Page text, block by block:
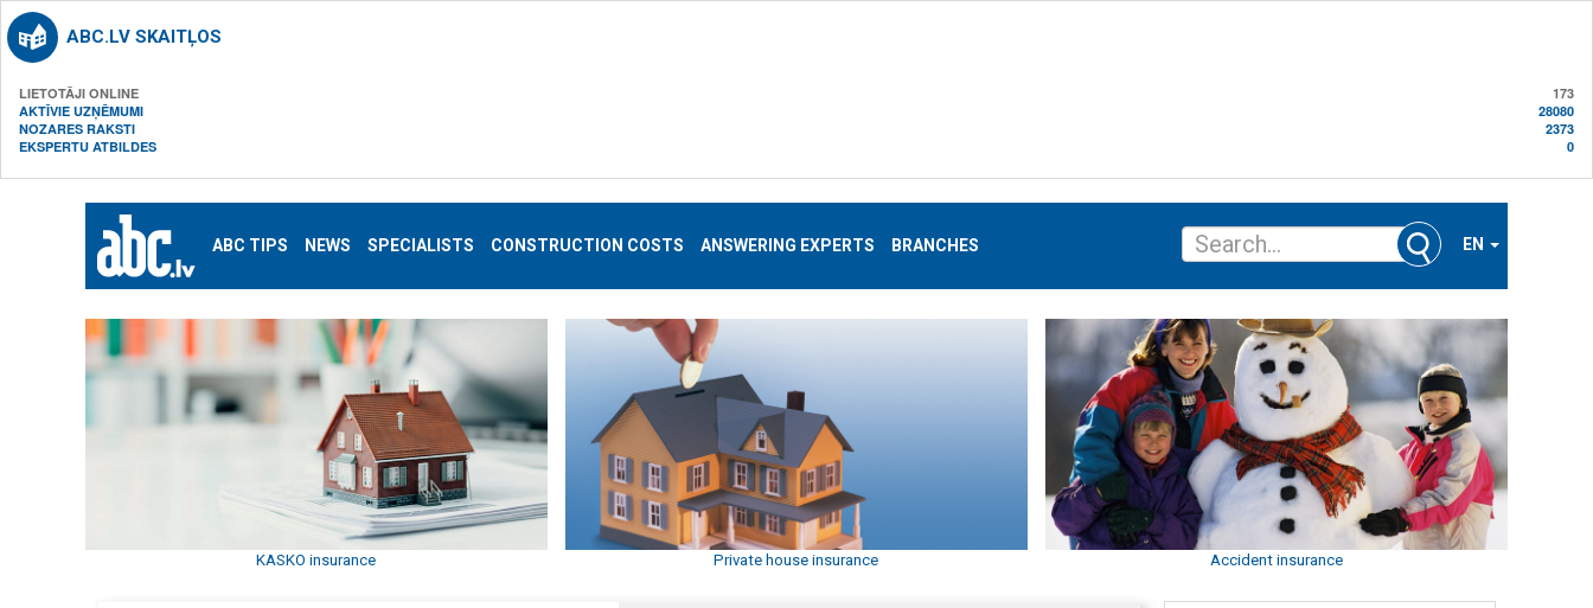
ABC.LV SKAITĻOS
LIETOTĀJI ONLINE
173
AKTĪVIE UZŅĒMUMI
28080
NOZARES RAKSTI
2373
EKSPERTU ATBILDES
0
ABC TIPS NEWS SPECIALISTS CONSTRUCTION COSTS ANSWERING EXPERTS BRANCHES EN
KASKO insurance Private house insurance Accident insurance